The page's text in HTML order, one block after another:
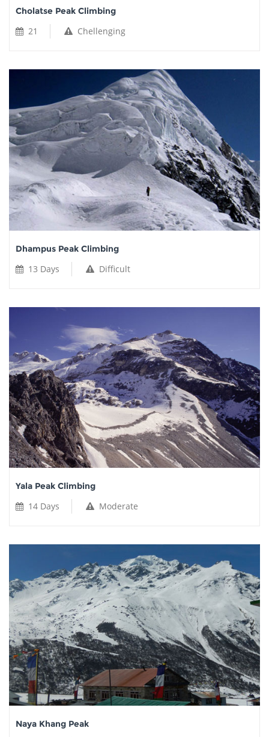
Cholatse Peak Climbing
21 Chellenging
Dhampus Peak Climbing
13 Days Difficult
Yala Peak Climbing
14 Days Moderate
Naya Khang Peak